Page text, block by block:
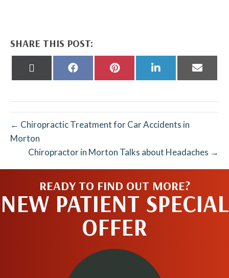
SHARE THIS POST:
Share
Share
Share
Share
← Chiropractic Treatment for Car Accidents in
Morton
Chiropractor in Morton Talks about Headaches →
READY TO FIND OUT MORE?
NEW PATIENT SPECIAL
OFFER